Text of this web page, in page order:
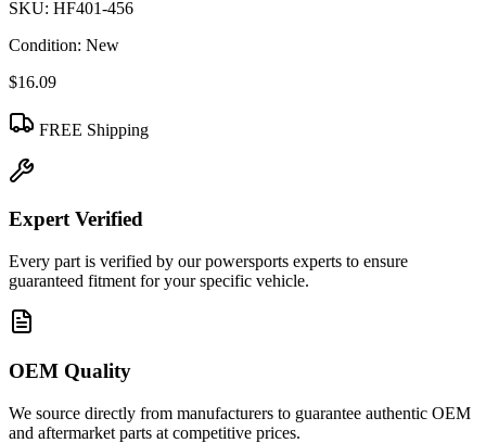
SKU: HF401-456
Condition: New
$16.09
FREE Shipping
Expert Verified
Every part is verified by our powersports experts to ensure
guaranteed fitment for your specific vehicle.
OEM Quality
We source directly from manufacturers to guarantee authentic OEM
and aftermarket parts at competitive prices.